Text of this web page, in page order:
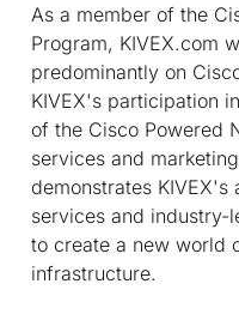
As a member of the
Program, KIVEX.com
predominantly on
KIVEX's participation
of the Cisco Powered
services and
demonstrates
services and industry-
to create a new world
infrastructure.